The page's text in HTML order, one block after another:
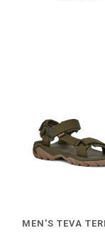
MEN'S TEVA